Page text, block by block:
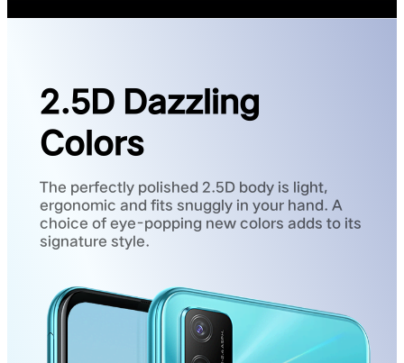
2.5D Dazzling
Colors
The perfectly polished 2.5D body is light,
ergonomic and fits snuggly in your hand. A
choice of eye-popping new colors adds to its
signature style.